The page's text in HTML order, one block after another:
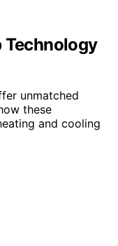
Technology
unmatched
these
and cooling